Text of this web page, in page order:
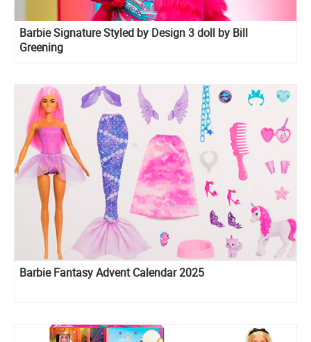
Barbie Signature Styled by Design 3 doll by Bill
Greening
Barbie Fantasy Advent Calendar 2025